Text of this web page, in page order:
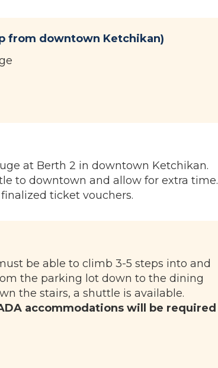
from downtown Ketchikan)
at Berth 2 in downtown Ketchikan.
to downtown and allow for extra time.
ticket vouchers.
be able to climb 3-5 steps into and
the parking lot down to the dining
the stairs, a shuttle is available.
accommodations will be required